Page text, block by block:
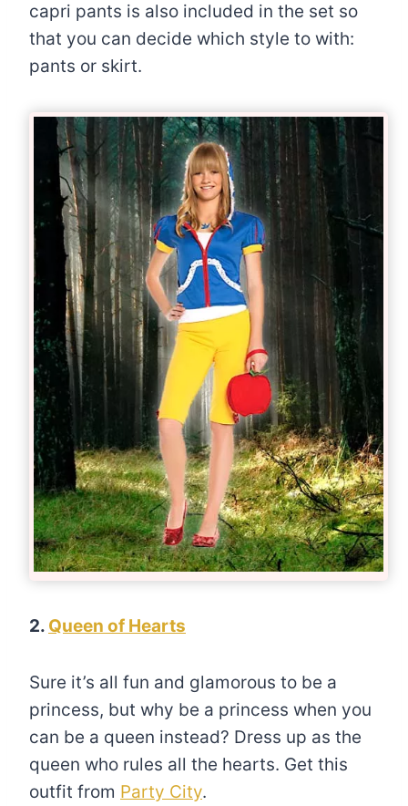
capri pants is also included in the set so
that you can decide which style to with:
pants or skirt.
2. Queen of Hearts
Sure it’s all fun and glamorous to be a
princess, but why be a princess when you
can be a queen instead? Dress up as the
queen who rules all the hearts. Get this
outfit from Party City.